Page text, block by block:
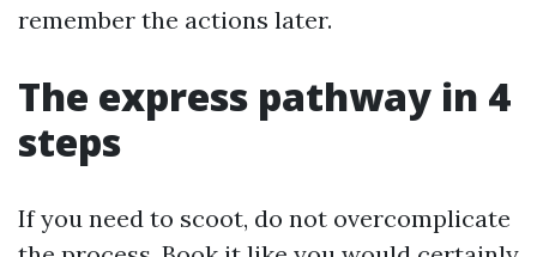
remember the actions later.
The express pathway in 4
steps
If you need to scoot, do not overcomplicate